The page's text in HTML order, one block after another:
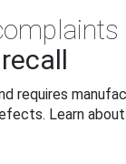
requires
Learn about